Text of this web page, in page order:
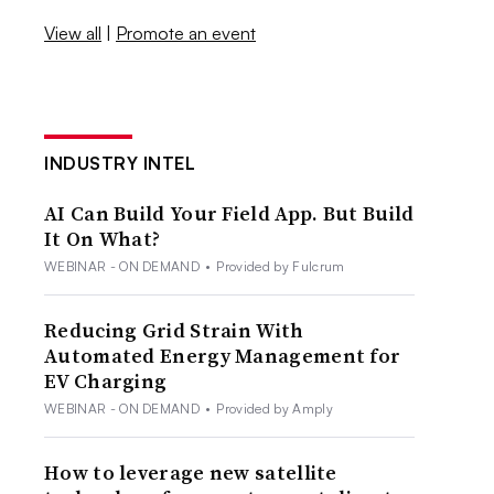
View all | Promote an event
INDUSTRY INTEL
AI Can Build Your Field App. But Build
It On What?
WEBINAR - ON DEMAND • Provided by Fulcrum
Reducing Grid Strain With
Automated Energy Management for
EV Charging
WEBINAR - ON DEMAND • Provided by Amply
How to leverage new satellite